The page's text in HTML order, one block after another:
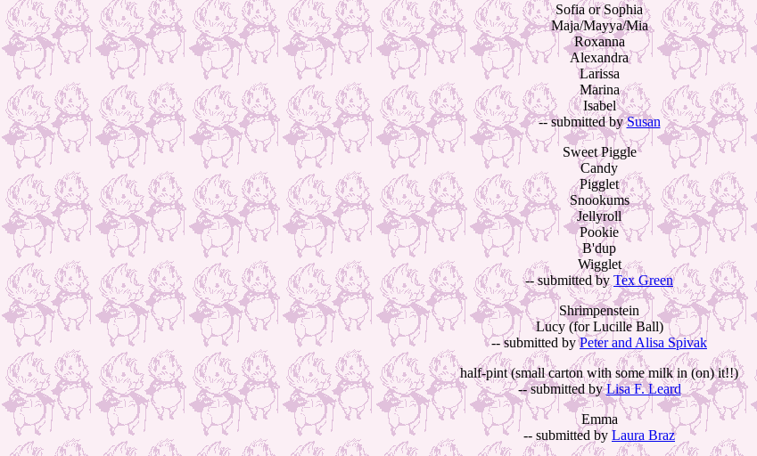
Sofia or Sophia
Maja/Mayya/Mia
Roxanna
Alexandra
Larissa
Marina
Isabel
-- submitted bySusan
Sweet Piggle
Candy
Pigglet
Snookums
Jellyroll
Pookie
B'dup
Wigglet
-- submitted by Tex Green
Shrimpenstein
Lucy (for Lucille Ball)
-- submitted byPeter and Alisa Spivak
half-pint (small carton with some milk in (on) it!!)
-- submitted byLisa F. Leard
Emma
-- submitted by Laura Braz